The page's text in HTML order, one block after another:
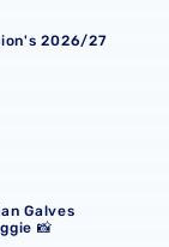
2026/27
📸
Galves
📸